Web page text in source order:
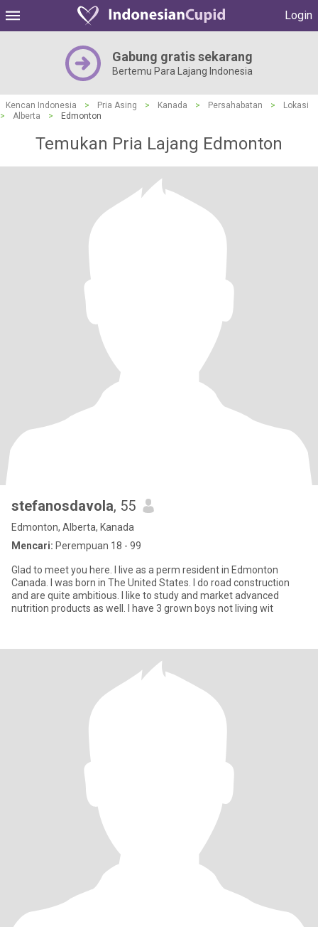
Login
Gabung gratis sekarang
Bertemu Para Lajang Indonesia
Kencan Indonesia > Pria Asing > Kanada > Persahabatan >
Lokasi
>
Alberta > Edmonton
Temukan Pria Lajang Edmonton
stefanosdavola, 55
Edmonton, Alberta, Kanada
Mencari: Perempuan 18 - 99
Glad to meet you here. I live as a perm resident in Edmonton
Canada. I was born in The United States. I do road construction
and are quite ambitious. I like to study and market advanced
nutrition products as well. I have 3 grown boys not living wit